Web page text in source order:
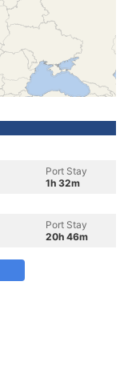
Port Stay
1h 32m
Port Stay
20h 46m